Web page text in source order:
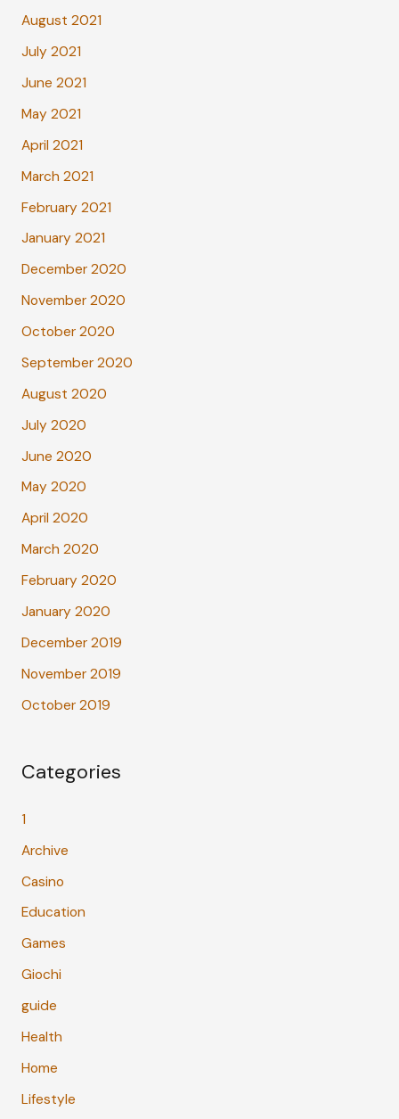
August 2021
July 2021
June 2021
May 2021
April 2021
March 2021
February 2021
January 2021
December 2020
November 2020
October 2020
September 2020
August 2020
July 2020
June 2020
May 2020
April 2020
March 2020
February 2020
January 2020
December 2019
November 2019
October 2019
Categories
1
Archive
Casino
Education
Games
Giochi
guide
Health
Home
Lifestyle